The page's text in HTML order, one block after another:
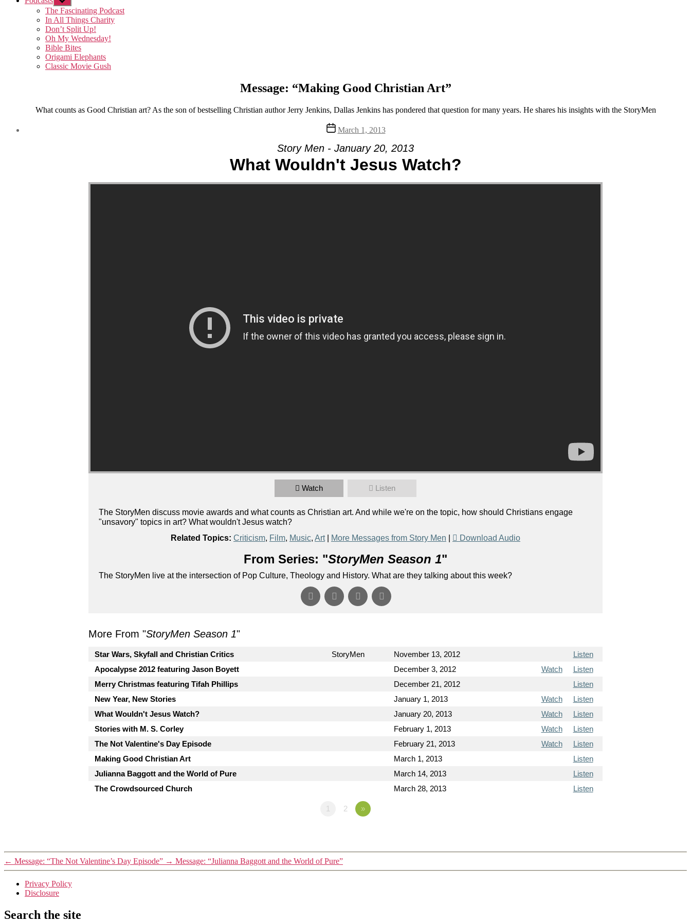
sub
menu
The Fascinating Podcast
In All Things Charity
Don’t Split Up!
Oh My Wednesday!
Bible Bites
Origami Elephants
Classic Movie Gush
Message: “Making Good Christian Art”
What counts as Good Christian art? As the son of bestselling Christian author Jerry Jenkins, Dallas Jenkins has pondered that question for many years. He shares his insights with the StoryMen
Post
date
March 1, 2013
Story Men - January 20, 2013
What Wouldn't Jesus Watch?
Watch Listen
The StoryMen discuss movie awards and what counts as Christian art. And while we're on the topic, how should Christians engage
"unsavory" topics in art? What wouldn't Jesus watch?
Related Topics: Criticism, Film, Music, Art| More Messages from Story Men Download Audio
From Series: "StoryMen Season 1"
The StoryMen live at the intersection of Pop Culture, Theology and History. What are they talking about this week?
More From "StoryMen Season 1"
Star Wars, Skyfall and Christian Critics StoryMen November 13, 2012
Listen
Apocalypse 2012 featuring Jason Boyett
December 3, 2012 Watch
Listen
Merry Christmas featuring Tifah Phillips
December 21, 2012
Listen
New Year, New Stories
January 1, 2013 Watch
Listen
What Wouldn't Jesus Watch?
January 20, 2013 Watch
Listen
Stories with M. S. Corley
February 1, 2013 Watch
Listen
The Not Valentine's Day Episode
February 21, 2013 Watch
Listen
Making Good Christian Art
March 1, 2013
Listen
Julianna Baggott and the World of Pure
March 14, 2013
Listen
The Crowdsourced Church
March 28, 2013 Listen
1 2 »
← Message: “The Not Valentine’s Day Episode” → Message: “Julianna Baggott and the World of Pure”
Privacy Policy
Disclosure
Search the site